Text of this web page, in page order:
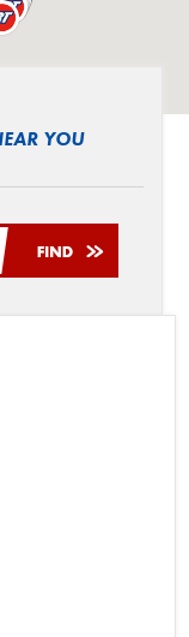
YOU